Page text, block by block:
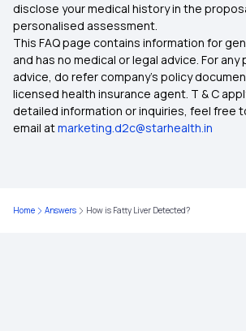
What is Comprehensive Health
Critical Illness Policy
Individual Health Insurance
What is the Ayushman Bharat
disclose your medical history in the
personalised assessment.
This FAQ page contains information for
and has no medical or legal advice. For any
advice, do refer company's policy
licensed health insurance agent. T & C
detailed information or inquiries, feel free
email atmarketing.d2c@starhealth.in
Home Answers How is Fatty Liver Detected?